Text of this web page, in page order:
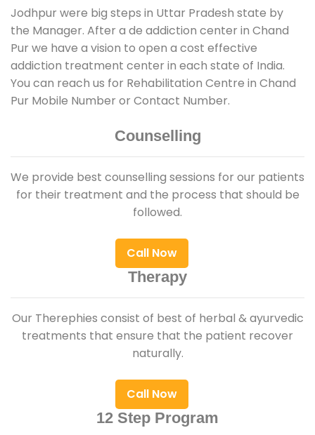
Jodhpur were big steps in Uttar Pradesh state by
the Manager. After a de addiction center in Chand
Pur we have a vision to open a cost effective
addiction treatment center in each state of India.
You can reach us for Rehabilitation Centre in Chand
Pur Mobile Number or Contact Number.
Counselling
We provide best counselling sessions for our patients
for their treatment and the process that should be
followed.
Call Now
Therapy
Our Therephies consist of best of herbal & ayurvedic
treatments that ensure that the patient recover
naturally.
Call Now
12 Step Program